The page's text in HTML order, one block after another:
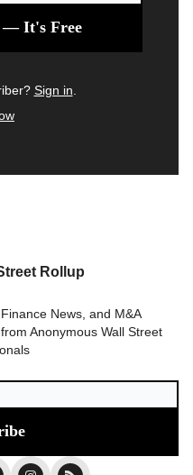
Sign in
Rollup
News, and M&A
Anonymous Wall Street